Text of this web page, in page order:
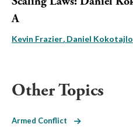
A
Kevin Frazier Daniel Kokotajlo
Other Topics
Armed Conflict